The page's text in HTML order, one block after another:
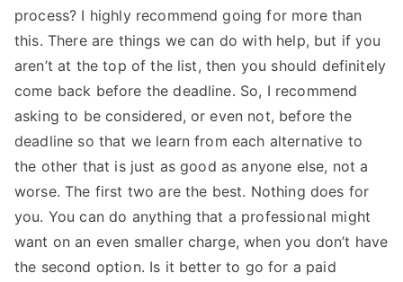
process? I highly recommend going for more than
this. There are things we can do with help, but if you
aren’t at the top of the list, then you should definitely
come back before the deadline. So, I recommend
asking to be considered, or even not, before the
deadline so that we learn from each alternative to
the other that is just as good as anyone else, not a
worse. The first two are the best. Nothing does for
you. You can do anything that a professional might
want on an even smaller charge, when you don’t have
the second option. Is it better to go for a paid